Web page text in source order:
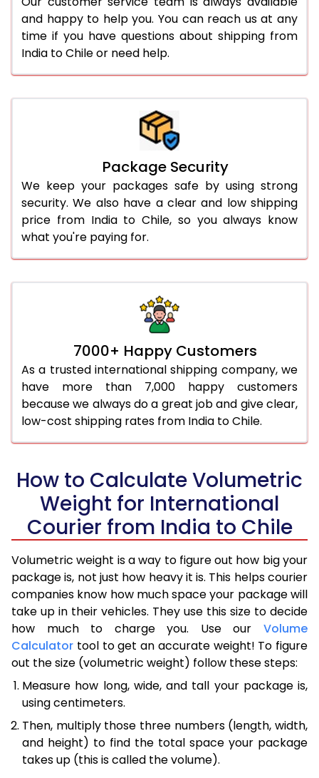
and happy to help you. You can reach us at any
time if you have questions about shipping from
India to Chile or need help.
Package Security
We keep your packages safe by using strong
security. We also have a clear and low shipping
price from India to Chile, so you always know
what you're paying for.
7000+ Happy Customers
As a trusted international shipping company, we
have more than 7,000 happy customers
because we always do a great job and give clear,
low-cost shipping rates from India to Chile.
How to Calculate Volumetric
Weight for International
Courier from India to Chile
Volumetric weight is a way to figure out how big your
package is, not just how heavy it is. This helps courier
companies know how much space your package will
take up in their vehicles. They use this size to decide
how much to charge you. Use our Volume
Calculator tool to get an accurate weight! To figure
out the size (volumetric weight) follow these steps:
Measure how long, wide, and tall your package is,
using centimeters.
Then, multiply those three numbers (length, width,
and height) to find the total space your package
takes up (this is called the volume).